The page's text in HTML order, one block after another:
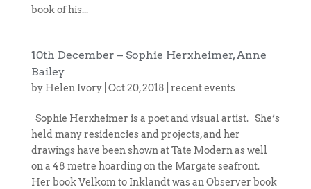
book of his...
10th December – Sophie Herxheimer, Anne
Bailey
by Helen Ivory| Oct 20, 2018 recent events
Sophie Herxheimer is a poet and visual artist. She’s
held many residencies and projects, and her
drawings have been shown at Tate Modern as well
on a 48 metre hoarding on the Margate seafront.
Her book Velkom to Inklandt was an Observer book